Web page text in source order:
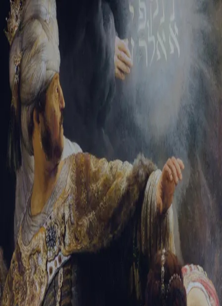
Tikvah Ideas All-Access
Create your account
First Name
Last Name
Email Address
Password
Create your account
Already have an account? Sign In